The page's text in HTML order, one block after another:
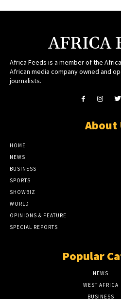
AFRICA
Africa Feeds is a member of the
African media company owned and
journalists.
About
HOME
NEWS
BUSINESS
SPORTS
SHOWBIZ
WORLD
OPINIONS & FEATURE
SPECIAL REPORTS
Popular
NEWS
WEST AFRICA
BUSINESS